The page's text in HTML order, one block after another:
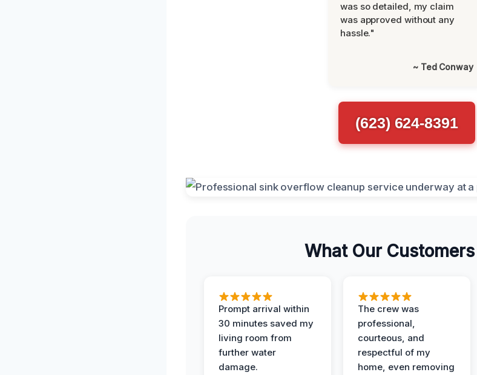
was so detailed, my claim
was approved without any
hassle."
~ Ted Conway
(623) 624-8391
What Our
Prompt arrival within
30 minutes saved my
living room from
further water
damage.
The crew was
professional,
courteous, and
respectful of my
home, even removing